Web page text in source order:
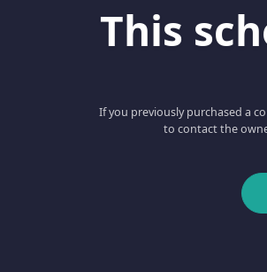
This
If you previously purchased a
to contact the